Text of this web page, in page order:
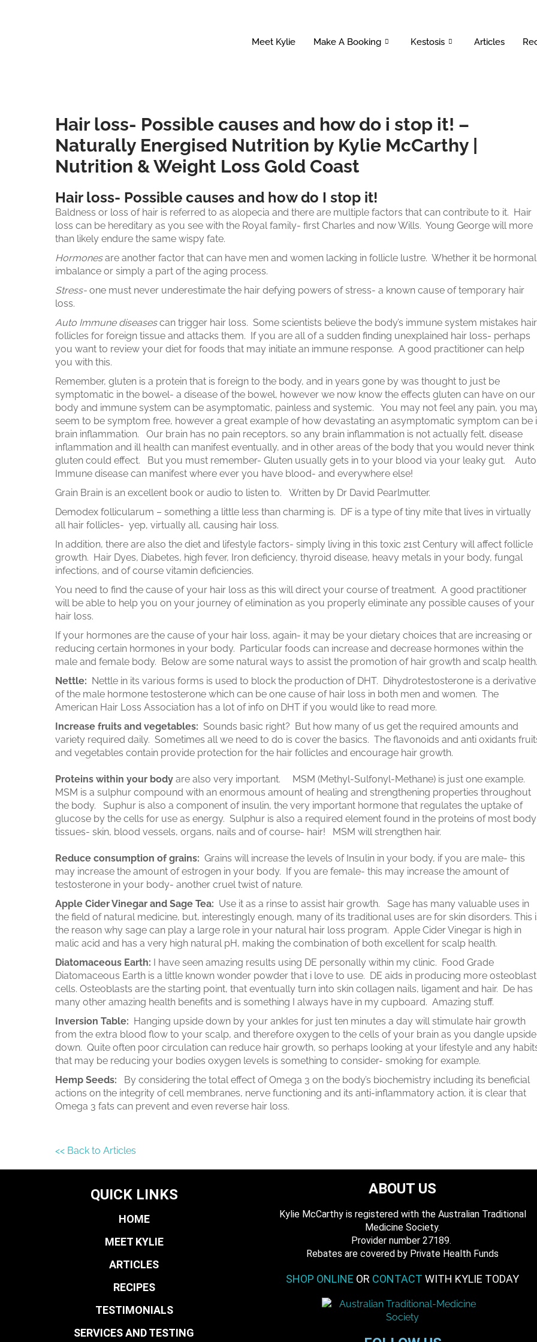
Meet Kylie Make A Booking Kestosis Articles
Hair loss- Possible causes and how do i stop it! –
Naturally Energised Nutrition by Kylie McCarthy |
Nutrition & Weight Loss Gold Coast
Hair loss- Possible causes and how do I stop it!
Baldness or loss of hair is referred to as alopecia and there are multiple factors that can contribute to it. Hair
loss can be hereditary as you see with the Royal family- first Charles and now Wills. Young George will more
than likely endure the same wispy fate.
Hormonesare another factor that can have men and women lacking in follicle lustre. Whether it be hormonal
imbalance or simply a part of the aging process.
Stress- one must never underestimate the hair defying powers of stress- a known cause of temporary hair
loss.
Auto Immune diseasescan trigger hair loss. Some scientists believe the body’s immune system mistakes hair
follicles for foreign tissue and attacks them. If you are all of a sudden finding unexplained hair loss- perhaps
you want to review your diet for foods that may initiate an immune response. A good practitioner can help
you with this.
Remember, gluten is a protein that is foreign to the body, and in years gone by was thought to just be
symptomatic in the bowel- a disease of the bowel, however we now know the effects gluten can have on our
body and immune system can be asymptomatic, painless and systemic. You may not feel any pain, you
seem to be symptom free, however a great example of how devastating an asymptomatic symptom can be
brain inflammation. Our brain has no pain receptors, so any brain inflammation is not actually felt, disease
inflammation and ill health can manifest eventually, and in other areas of the body that you would never think
gluten could effect. But you must remember- Gluten usually gets in to your blood via your leaky gut. Auto
Immune disease can manifest where ever you have blood- and everywhere else!
Grain Brain is an excellent book or audio to listen to. Written by Dr David Pearlmutter.
Demodex follicularum – something a little less than charming is. DF is a type of tiny mite that lives in virtually
all hair follicles- yep, virtually all, causing hair loss.
In addition, there are also the diet and lifestyle factors- simply living in this toxic 21st Century will affect follicle
growth. Hair Dyes, Diabetes, high fever, Iron deficiency, thyroid disease, heavy metals in your body, fungal
infections, and of course vitamin deficiencies.
You need to find the cause of your hair loss as this will direct your course of treatment. A good practitioner
will be able to help you on your journey of elimination as you properly eliminate any possible causes of your
hair loss.
If your hormones are the cause of your hair loss, again- it may be your dietary choices that are increasing or
reducing certain hormones in your body. Particular foods can increase and decrease hormones within the
male and female body. Below are some natural ways to assist the promotion of hair growth and scalp health.
Nettle: Nettle in its various forms is used to block the production of DHT. Dihydrotestosterone is a derivative
of the male hormone testosterone which can be one cause of hair loss in both men and women. The
American Hair Loss Association has a lot of info on DHT if you would like to read more.
Increase fruits and vegetables: Sounds basic right? But how many of us get the required amounts and
variety required daily. Sometimes all we need to do is cover the basics. The flavonoids and anti oxidants
and vegetables contain provide protection for the hair follicles and encourage hair growth.
Proteins within your body are also very important. MSM (Methyl-Sulfonyl-Methane) is just one example.
MSM is a sulphur compound with an enormous amount of healing and strengthening properties throughout
the body. Suphur is also a component of insulin, the very important hormone that regulates the uptake of
glucose by the cells for use as energy. Sulphur is also a required element found in the proteins of most body
tissues- skin, blood vessels, organs, nails and of course- hair! MSM will strengthen hair.
Reduce consumption of grains: Grains will increase the levels of Insulin in your body, if you are male- this
may increase the amount of estrogen in your body. If you are female- this may increase the amount of
testosterone in your body- another cruel twist of nature.
Apple Cider Vinegar and Sage Tea: Use it as a rinse to assist hair growth. Sage has many valuable uses in
the field of natural medicine, but, interestingly enough, many of its traditional uses are for skin disorders. This
the reason why sage can play a large role in your natural hair loss program. Apple Cider Vinegar is high in
malic acid and has a very high natural pH, making the combination of both excellent for scalp health.
Diatomaceous Earth: I have seen amazing results using DE personally within my clinic. Food Grade
Diatomaceous Earth is a little known wonder powder that i love to use. DE aids in producing more osteoblast
cells. Osteoblasts are the starting point, that eventually turn into skin collagen nails, ligament and hair. De has
many other amazing health benefits and is something I always have in my cupboard. Amazing stuff.
Inversion Table: Hanging upside down by your ankles for just ten minutes a day will stimulate hair growth
from the extra blood flow to your scalp, and therefore oxygen to the cells of your brain as you dangle upside
down. Quite often poor circulation can reduce hair growth, so perhaps looking at your lifestyle and any
that may be reducing your bodies oxygen levels is something to consider- smoking for example.
Hemp Seeds: By considering the total effect of Omega 3 on the body’s biochemistry including its beneficial
actions on the integrity of cell membranes, nerve functioning and its anti-inflammatory action, it is clear that
Omega 3 fats can prevent and even reverse hair loss.
<< Back to Articles
QUICK LINKS
HOME
MEET KYLIE
ARTICLES
RECIPES
TESTIMONIALS
SERVICES AND TESTING
ABOUT US
Kylie McCarthy is registered with the Australian Traditional
Medicine Society.
​ Provider number 27189.
​Rebates are covered by Private Health Funds
SHOP ONLINE OR CONTACT WITH KYLIE TODAY